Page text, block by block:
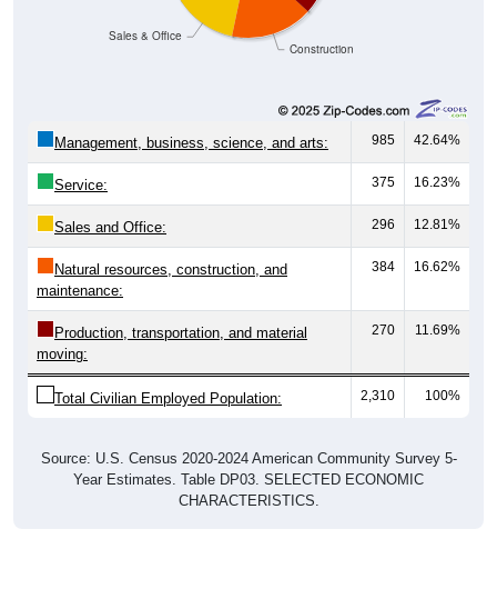
Construction
Sales & Office
Management, business, science, and arts: 985 42.64%
Service: 375 16.23%
Sales and Office: 296 12.81%
Natural resources, construction, and
maintenance:
384 16.62%
Production, transportation, and material
moving:
270 11.69%
Total Civilian Employed Population: 2,310 100%
Source: U.S. Census 2020-2024 American Community Survey 5-
Year Estimates. Table DP03. SELECTED ECONOMIC
CHARACTERISTICS.